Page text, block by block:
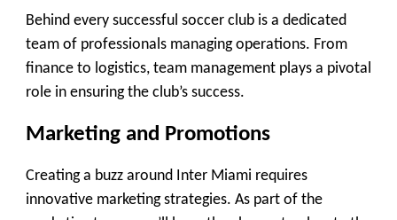
Behind every successful soccer club is a dedicated
team of professionals managing operations. From
finance to logistics, team management plays a pivotal
role in ensuring the club’s success.
Marketing and Promotions
Creating a buzz around Inter Miami requires
innovative marketing strategies. As part of the